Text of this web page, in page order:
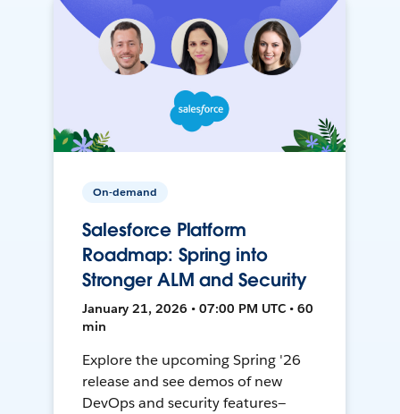
On-demand
Salesforce Platform
Roadmap: Spring into
Stronger ALM and Security
January 21, 2026 • 07:00 PM UTC • 60
min
Explore the upcoming Spring '26
release and see demos of new
DevOps and security features—